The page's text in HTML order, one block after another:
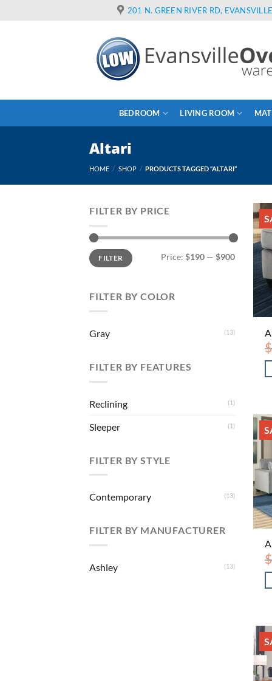
201 N. GREEN RIVER RD,
BEDROOM LIVING ROOM
Altari
HOME / SHOP / PRODUCTS TAGGED “ALTARI”
FILTER BY PRICE
Min
price
Max
priceFILTER Price: $190 — $900
FILTER BY COLOR
Gray (13)
FILTER BY FEATURES
Reclining (1)
Sleeper (1)
FILTER BY STYLE
Contemporary (13)
FILTER BY MANUFACTURER
Ashley (13)
$
$